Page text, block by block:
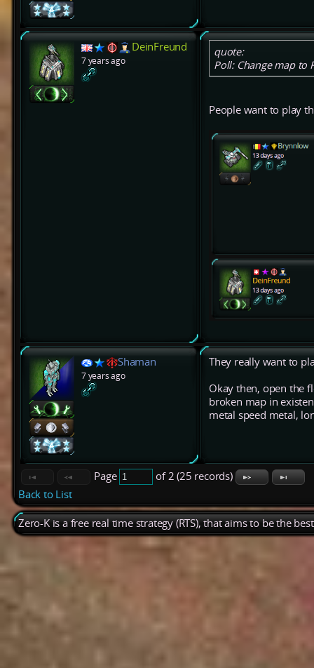
DeinFreund
7 years ago
quote:
Poll: Change map to
People want to play
Shaman
7 years ago
They really want to
Okay then, open the
broken map in
metal speed metal,
Page
of 2 (25 records)
Back to List
Zero-K is a free real time strategy (RTS), that aims to be the